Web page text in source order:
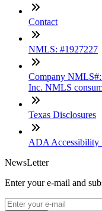
Contact
NMLS: #1927227
Company
Inc. NMLS
Texas Disclosures
ADA Accessibility
NewsLetter
Enter your e-mail and